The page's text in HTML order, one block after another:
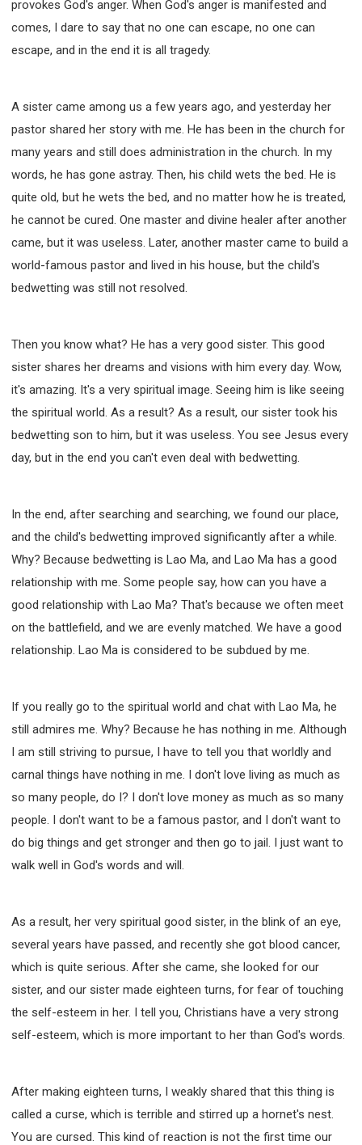
provokes God's anger. When God's anger is manifested and
comes, I dare to say that no one can escape, no one can
escape, and in the end it is all tragedy.
A sister came among us a few years ago, and yesterday her
pastor shared her story with me. He has been in the church for
many years and still does administration in the church. In my
words, he has gone astray. Then, his child wets the bed. He is
quite old, but he wets the bed, and no matter how he is treated,
he cannot be cured. One master and divine healer after another
came, but it was useless. Later, another master came to build a
world-famous pastor and lived in his house, but the child's
bedwetting was still not resolved.
Then you know what? He has a very good sister. This good
sister shares her dreams and visions with him every day. Wow,
it's amazing. It's a very spiritual image. Seeing him is like seeing
the spiritual world. As a result? As a result, our sister took his
bedwetting son to him, but it was useless. You see Jesus every
day, but in the end you can't even deal with bedwetting.
In the end, after searching and searching, we found our place,
and the child's bedwetting improved significantly after a while.
Why? Because bedwetting is Lao Ma, and Lao Ma has a good
relationship with me. Some people say, how can you have a
good relationship with Lao Ma? That's because we often meet
on the battlefield, and we are evenly matched. We have a good
relationship. Lao Ma is considered to be subdued by me.
If you really go to the spiritual world and chat with Lao Ma, he
still admires me. Why? Because he has nothing in me. Although
I am still striving to pursue, I have to tell you that worldly and
carnal things have nothing in me. I don't love living as much as
so many people, do I? I don't love money as much as so many
people. I don't want to be a famous pastor, and I don't want to
do big things and get stronger and then go to jail. I just want to
walk well in God's words and will.
As a result, her very spiritual good sister, in the blink of an eye,
several years have passed, and recently she got blood cancer,
which is quite serious. After she came, she looked for our
sister, and our sister made eighteen turns, for fear of touching
the self-esteem in her. I tell you, Christians have a very strong
self-esteem, which is more important to her than God's words.
After making eighteen turns, I weakly shared that this thing is
called a curse, which is terrible and stirred up a hornet's nest.
You are cursed. This kind of reaction is not the first time our